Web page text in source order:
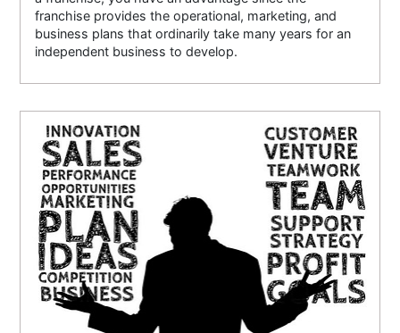
franchise provides the operational, marketing, and
business plans that ordinarily take many years for an
independent business to develop.